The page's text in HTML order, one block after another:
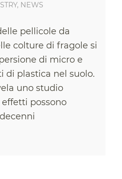
, NEWS
pellicole da
colture di fragole si
di micro e
di plastica nel suolo.
uno studio
possono